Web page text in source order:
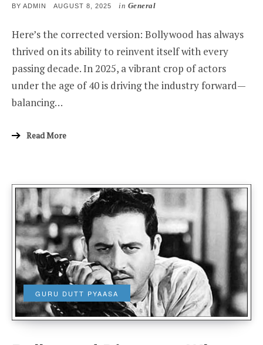
BY ADMIN
POSTED
AUGUST 8, 2025 in General
Here’s the corrected version: Bollywood has always
thrived on its ability to reinvent itself with every
passing decade. In 2025, a vibrant crop of actors
under the age of 40 is driving the industry forward—
balancing…
Read More
GURU DUTT PYAASA